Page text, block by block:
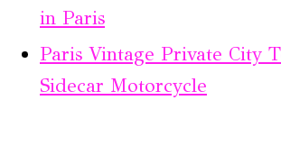
in Paris
Paris Vintage Private City
Sidecar Motorcycle